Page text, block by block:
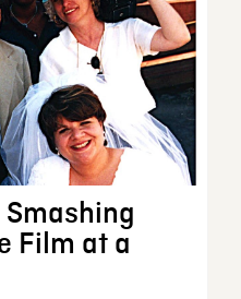
Smashing
Film at a